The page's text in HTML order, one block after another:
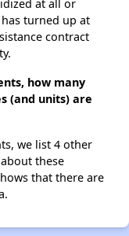
at all or
turned up at
contract
how many
(and units) are
we list 4 other
these
that there are